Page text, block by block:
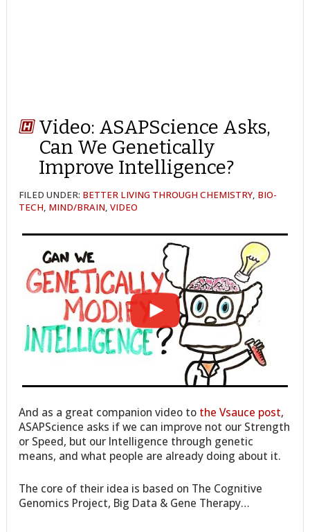
Video: ASAPScience Asks,
Can We Genetically
Improve Intelligence?
FILED UNDER: BETTER LIVING THROUGH CHEMISTRY, BIO-
TECH, MIND/BRAIN,VIDEO
And as a great companion video to the Vsauce post,
ASAPScience asks if we can improve not our Strength
or Speed, but our Intelligence through genetic
means, and what people are already doing about it.
The core of their idea is based on The Cognitive
Genomics Project, Big Data & Gene Therapy…